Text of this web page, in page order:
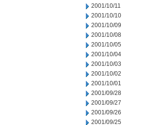
2001/10/11
2001/10/10
2001/10/09
2001/10/08
2001/10/05
2001/10/04
2001/10/03
2001/10/02
2001/10/01
2001/09/28
2001/09/27
2001/09/26
2001/09/25